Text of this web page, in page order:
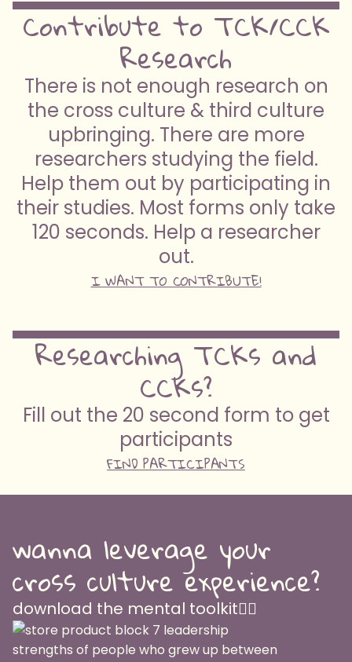
Contribute to TCK/CCK
Research
There is not enough research on
the cross culture & third culture
upbringing. There are more
researchers studying the field.
Help them out by participating in
their studies. Most forms only take
120 seconds. Help a researcher
out.
I WANT TO CONTRIBUTE!
Researching TCKs and
CCKs?
Fill out the 20 second form to get
participants
FIND PARTICIPANTS
wanna leverage your
cross culture experience?
download the mental toolkit👇🏽